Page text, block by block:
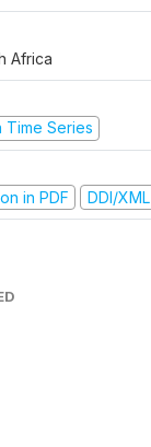
Africa
Time Series
in PDF
DDI/XML